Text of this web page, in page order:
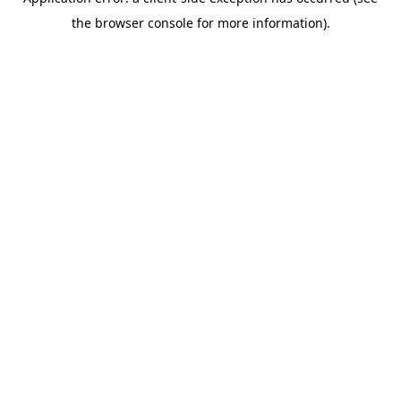
the browser console for more information).